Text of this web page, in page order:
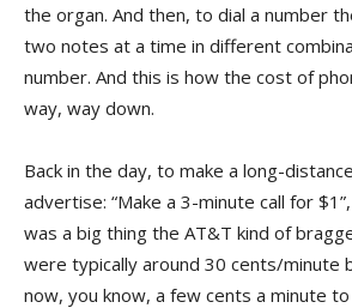
the organ. And then, to dial a number
two notes at a time in different
number. And this is how the cost of
way, way down.
Back in the day, to make a long-
advertise: “Make a 3-minute call for
was a big thing the AT&T kind of
were typically around 30 cents/minute
now, you know, a few cents a minute to